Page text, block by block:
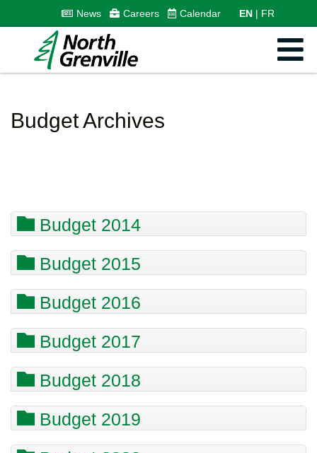
News Careers Calendar EN FR
Budget Archives
Budget 2014
Budget 2015
Budget 2016
Budget 2017
Budget 2018
Budget 2019